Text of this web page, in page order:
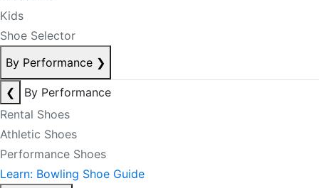
Kids
Shoe Selector
By Performance ❯
❮
By Performance
Rental Shoes
Athletic Shoes
Performance Shoes
Learn: Bowling Shoe Guide